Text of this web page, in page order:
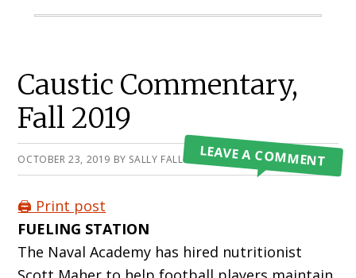
Main
Caustic Commentary,
Fall 2019
OCTOBER 23, 2019 BY SALLY FALLON MORELLLEAVE A COMMENT
🖨️ Print post
FUELING STATION
The Naval Academy has hired nutritionist
Primary
Sidebar